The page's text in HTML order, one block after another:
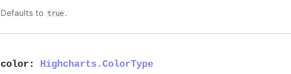
Defaults to true.
color : Highcharts.ColorType